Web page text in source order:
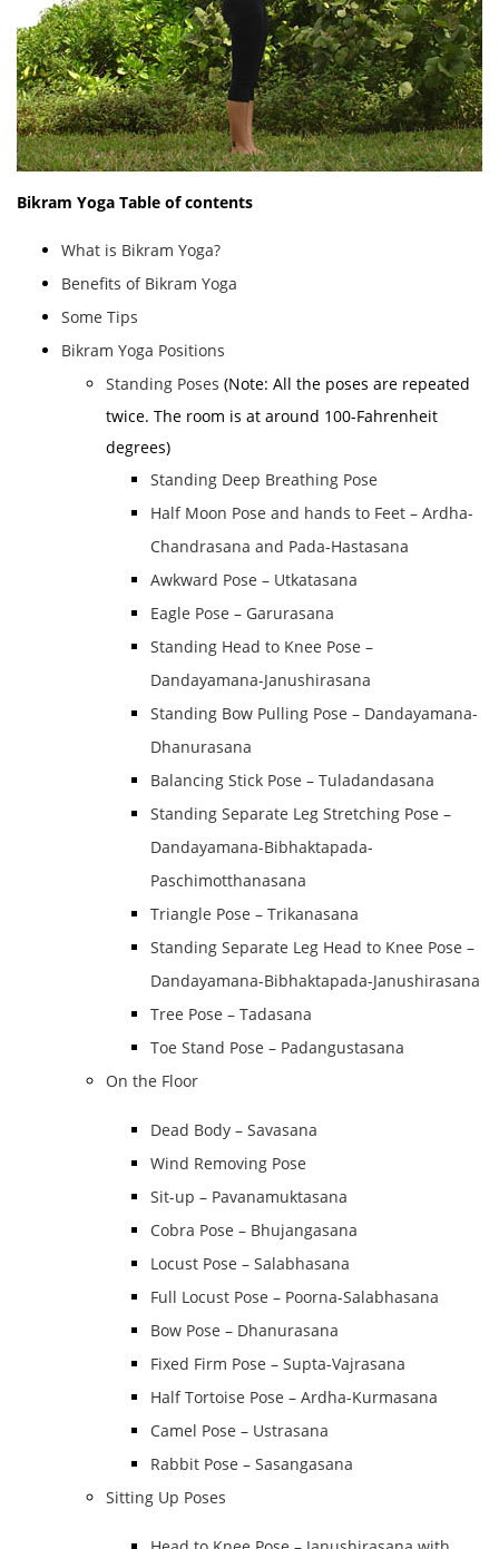
Bikram Yoga Table of contents
What is Bikram Yoga?
Benefits of Bikram Yoga
Some Tips
Bikram Yoga Positions
Standing Poses (Note: All the poses are repeated
twice. The room is at around 100-Fahrenheit
degrees)
Standing Deep Breathing Pose
Half Moon Pose and hands to Feet – Ardha-
Chandrasana and Pada-Hastasana
Awkward Pose – Utkatasana
Eagle Pose – Garurasana
Standing Head to Knee Pose –
Dandayamana-Janushirasana
Standing Bow Pulling Pose – Dandayamana-
Dhanurasana
Balancing Stick Pose – Tuladandasana
Standing Separate Leg Stretching Pose –
Dandayamana-Bibhaktapada-
Paschimotthanasana
Triangle Pose – Trikanasana
Standing Separate Leg Head to Knee Pose –
Dandayamana-Bibhaktapada-Janushirasana
Tree Pose – Tadasana
Toe Stand Pose – Padangustasana
On the Floor
Dead Body – Savasana
Wind Removing Pose
Sit-up – Pavanamuktasana
Cobra Pose – Bhujangasana
Locust Pose – Salabhasana
Full Locust Pose – Poorna-Salabhasana
Bow Pose – Dhanurasana
Fixed Firm Pose – Supta-Vajrasana
Half Tortoise Pose – Ardha-Kurmasana
Camel Pose – Ustrasana
Rabbit Pose – Sasangasana
Sitting Up Poses